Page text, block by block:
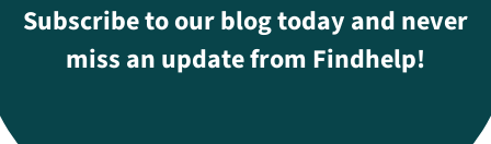
Subscribe to our blog today and never
miss an update from Findhelp!